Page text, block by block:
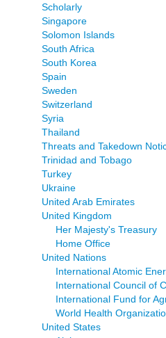
Scholarly
Singapore
Solomon Islands
South Africa
South Korea
Spain
Sweden
Switzerland
Syria
Thailand
Threats and Takedown
Trinidad and Tobago
Turkey
Ukraine
United Arab Emirates
United Kingdom
Her Majesty's Treasury
Home Office
United Nations
International Atomic
International Council of
International Fund for
World Health
United States